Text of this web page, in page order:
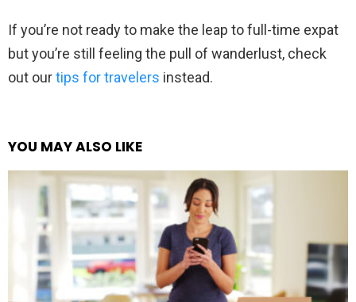
If you’re not ready to make the leap to full-time expat
but you’re still feeling the pull of wanderlust, check
out ourtips for travelers instead.
YOU MAY ALSO LIKE